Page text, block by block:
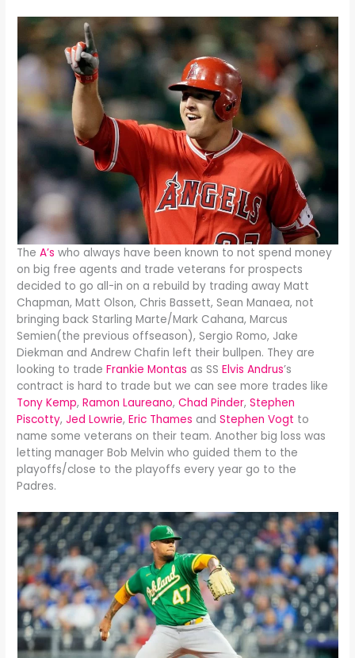
TheA’s who always have been known to not spend money
on big free agents and trade veterans for prospects
decided to go all-in on a rebuild by trading away Matt
Chapman, Matt Olson, Chris Bassett, Sean Manaea, not
bringing back Starling Marte/Mark Cahana, Marcus
Semien(the previous offseason), Sergio Romo, Jake
Diekman and Andrew Chafin left their bullpen. They are
looking to tradeFrankie Montas as SSElvis Andrus’s
contract is hard to trade but we can see more trades like
Tony Kemp,Ramon Laureano,Chad Pinder,Stephen
Piscotty,Jed Lowrie,Eric Thames andStephen Vogt to
name some veterans on their team. Another big loss was
letting manager Bob Melvin who guided them to the
playoffs/close to the playoffs every year go to the
Padres.